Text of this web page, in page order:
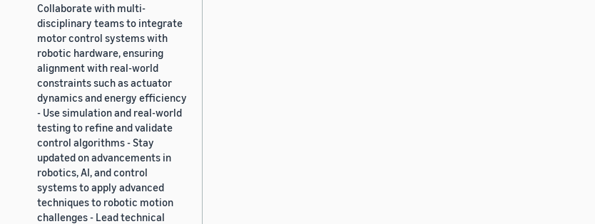
Collaborate with multi-
disciplinary teams to integrate
motor control systems with
robotic hardware, ensuring
alignment with real-world
constraints such as actuator
dynamics and energy efficiency
- Use simulation and real-world
testing to refine and validate
control algorithms - Stay
updated on advancements in
robotics, AI, and control
systems to apply advanced
techniques to robotic motion
challenges - Lead technical